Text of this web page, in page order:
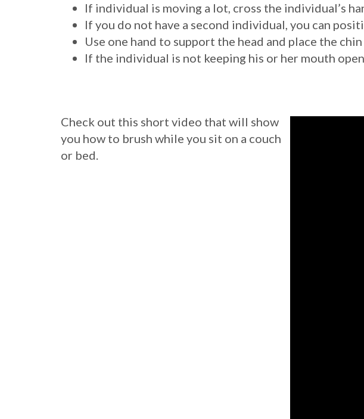
If individual is moving a lot, cross the individual’s
If you do not have a second individual, you can
Use one hand to support the head and place the chin
If the individual is not keeping his or her mouth
Check out this short video that will show
you how to brush while you sit on a couch
or bed.